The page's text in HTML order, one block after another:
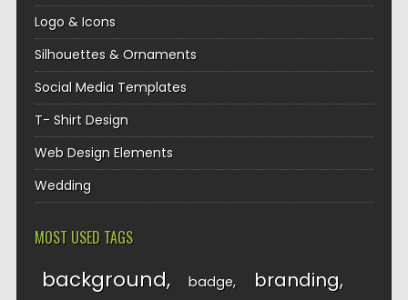
Logo & Icons
Silhouettes & Ornaments
Social Media Templates
T- Shirt Design
Web Design Elements
Wedding
MOST USED TAGS
background badge branding